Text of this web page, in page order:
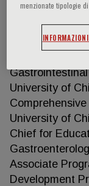
IL 2018-
Medicine,
University of
University of
Chief for
Associate
Development
menzionate tipologie di